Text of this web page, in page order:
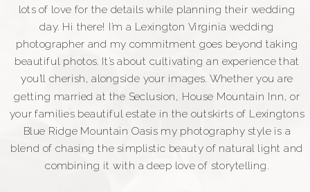
lots of love for the details while planning their wedding
day. Hi there! I'm a Lexington Virginia wedding
photographer and my commitment goes beyond taking
beautiful photos. It's about cultivating an experience that
you'll cherish, alongside your images. Whether you are
getting married at the Seclusion, House Mountain Inn, or
your families beautiful estate in the outskirts of Lexingtons
Blue Ridge Mountain Oasis my photography style is a
blend of chasing the simplistic beauty of natural light and
combining it with a deep love of storytelling.